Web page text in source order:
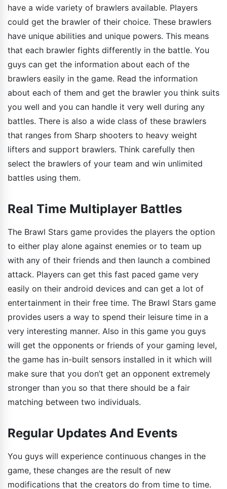
have a wide variety of brawlers available. Players
could get the brawler of their choice. These brawlers
have unique abilities and unique powers. This means
that each brawler fights differently in the battle. You
guys can get the information about each of the
brawlers easily in the game. Read the information
about each of them and get the brawler you think suits
you well and you can handle it very well during any
battles. There is also a wide class of these brawlers
that ranges from Sharp shooters to heavy weight
lifters and support brawlers. Think carefully then
select the brawlers of your team and win unlimited
battles using them.
Real Time Multiplayer Battles
The Brawl Stars game provides the players the option
to either play alone against enemies or to team up
with any of their friends and then launch a combined
attack. Players can get this fast paced game very
easily on their android devices and can get a lot of
entertainment in their free time. The Brawl Stars game
provides users a way to spend their leisure time in a
very interesting manner. Also in this game you guys
will get the opponents or friends of your gaming level,
the game has in-built sensors installed in it which will
make sure that you don’t get an opponent extremely
stronger than you so that there should be a fair
matching between two individuals.
Regular Updates And Events
You guys will experience continuous changes in the
game, these changes are the result of new
modifications that the creators do from time to time.